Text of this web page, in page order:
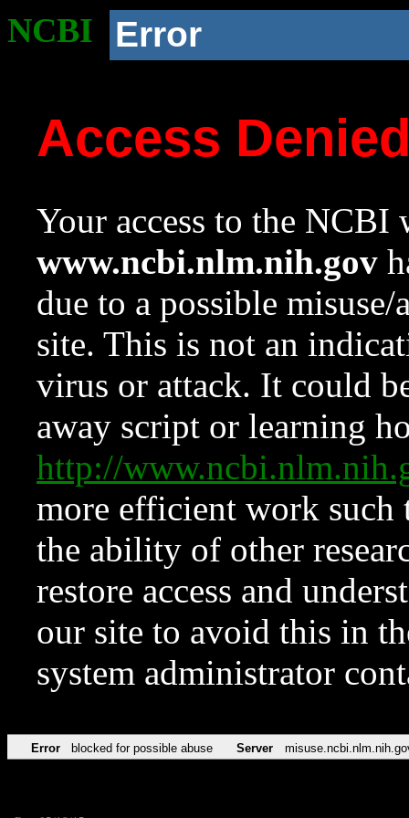
NCBI Error
Access
Your access to the NCBI
www.ncbi.nlm.nih.gov
due to a possible
site. This is not an
virus or attack. It could
away script or learning
http://
more efficient work such
the ability of other
restore access and
our site to avoid this in
system administrator
Error blocked for possible abuse Server